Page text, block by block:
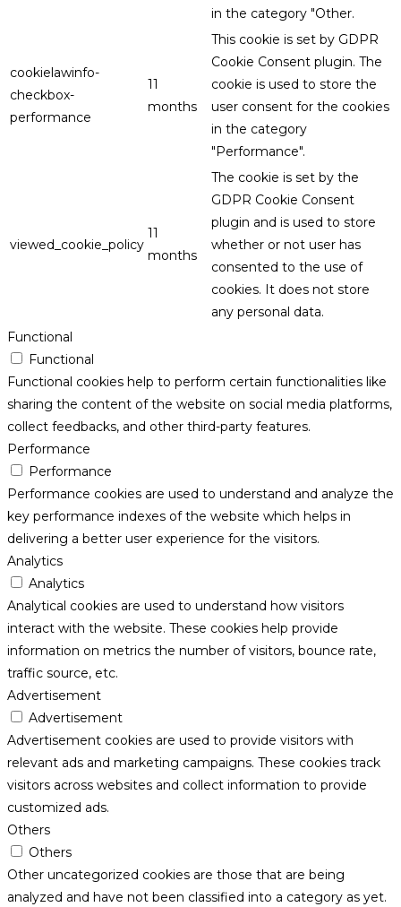
in the category "Other.
cookielawinfo-
checkbox-
performance
11
months
This cookie is set by GDPR
Cookie Consent plugin. The
cookie is used to store the
user consent for the cookies
in the category
"Performance".
viewed_cookie_policy
11
months
The cookie is set by the
GDPR Cookie Consent
plugin and is used to store
whether or not user has
consented to the use of
cookies. It does not store
any personal data.
Functional
Functional
Functional cookies help to perform certain functionalities like
sharing the content of the website on social media platforms,
collect feedbacks, and other third-party features.
Performance
Performance
Performance cookies are used to understand and analyze the
key performance indexes of the website which helps in
delivering a better user experience for the visitors.
Analytics
Analytics
Analytical cookies are used to understand how visitors
interact with the website. These cookies help provide
information on metrics the number of visitors, bounce rate,
traffic source, etc.
Advertisement
Advertisement
Advertisement cookies are used to provide visitors with
relevant ads and marketing campaigns. These cookies track
visitors across websites and collect information to provide
customized ads.
Others
Others
Other uncategorized cookies are those that are being
analyzed and have not been classified into a category as yet.